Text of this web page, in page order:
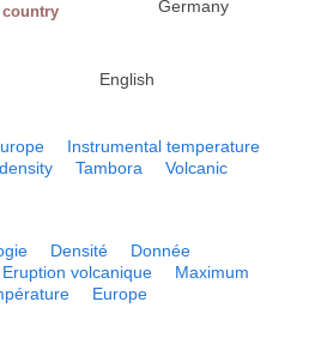
Germany
English
Instrumental temperature
Tambora
Volcanic
Densité
Donnée
Eruption volcanique
Maximum
Europe